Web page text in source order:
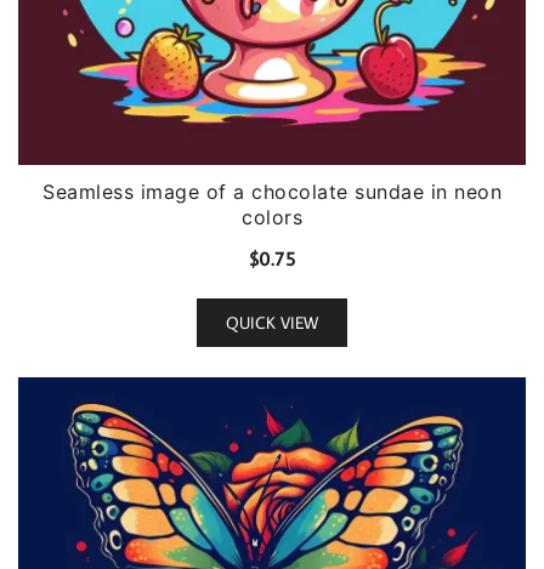
Seamless image of a chocolate sundae in neon
colors
$0.75
QUICK VIEW